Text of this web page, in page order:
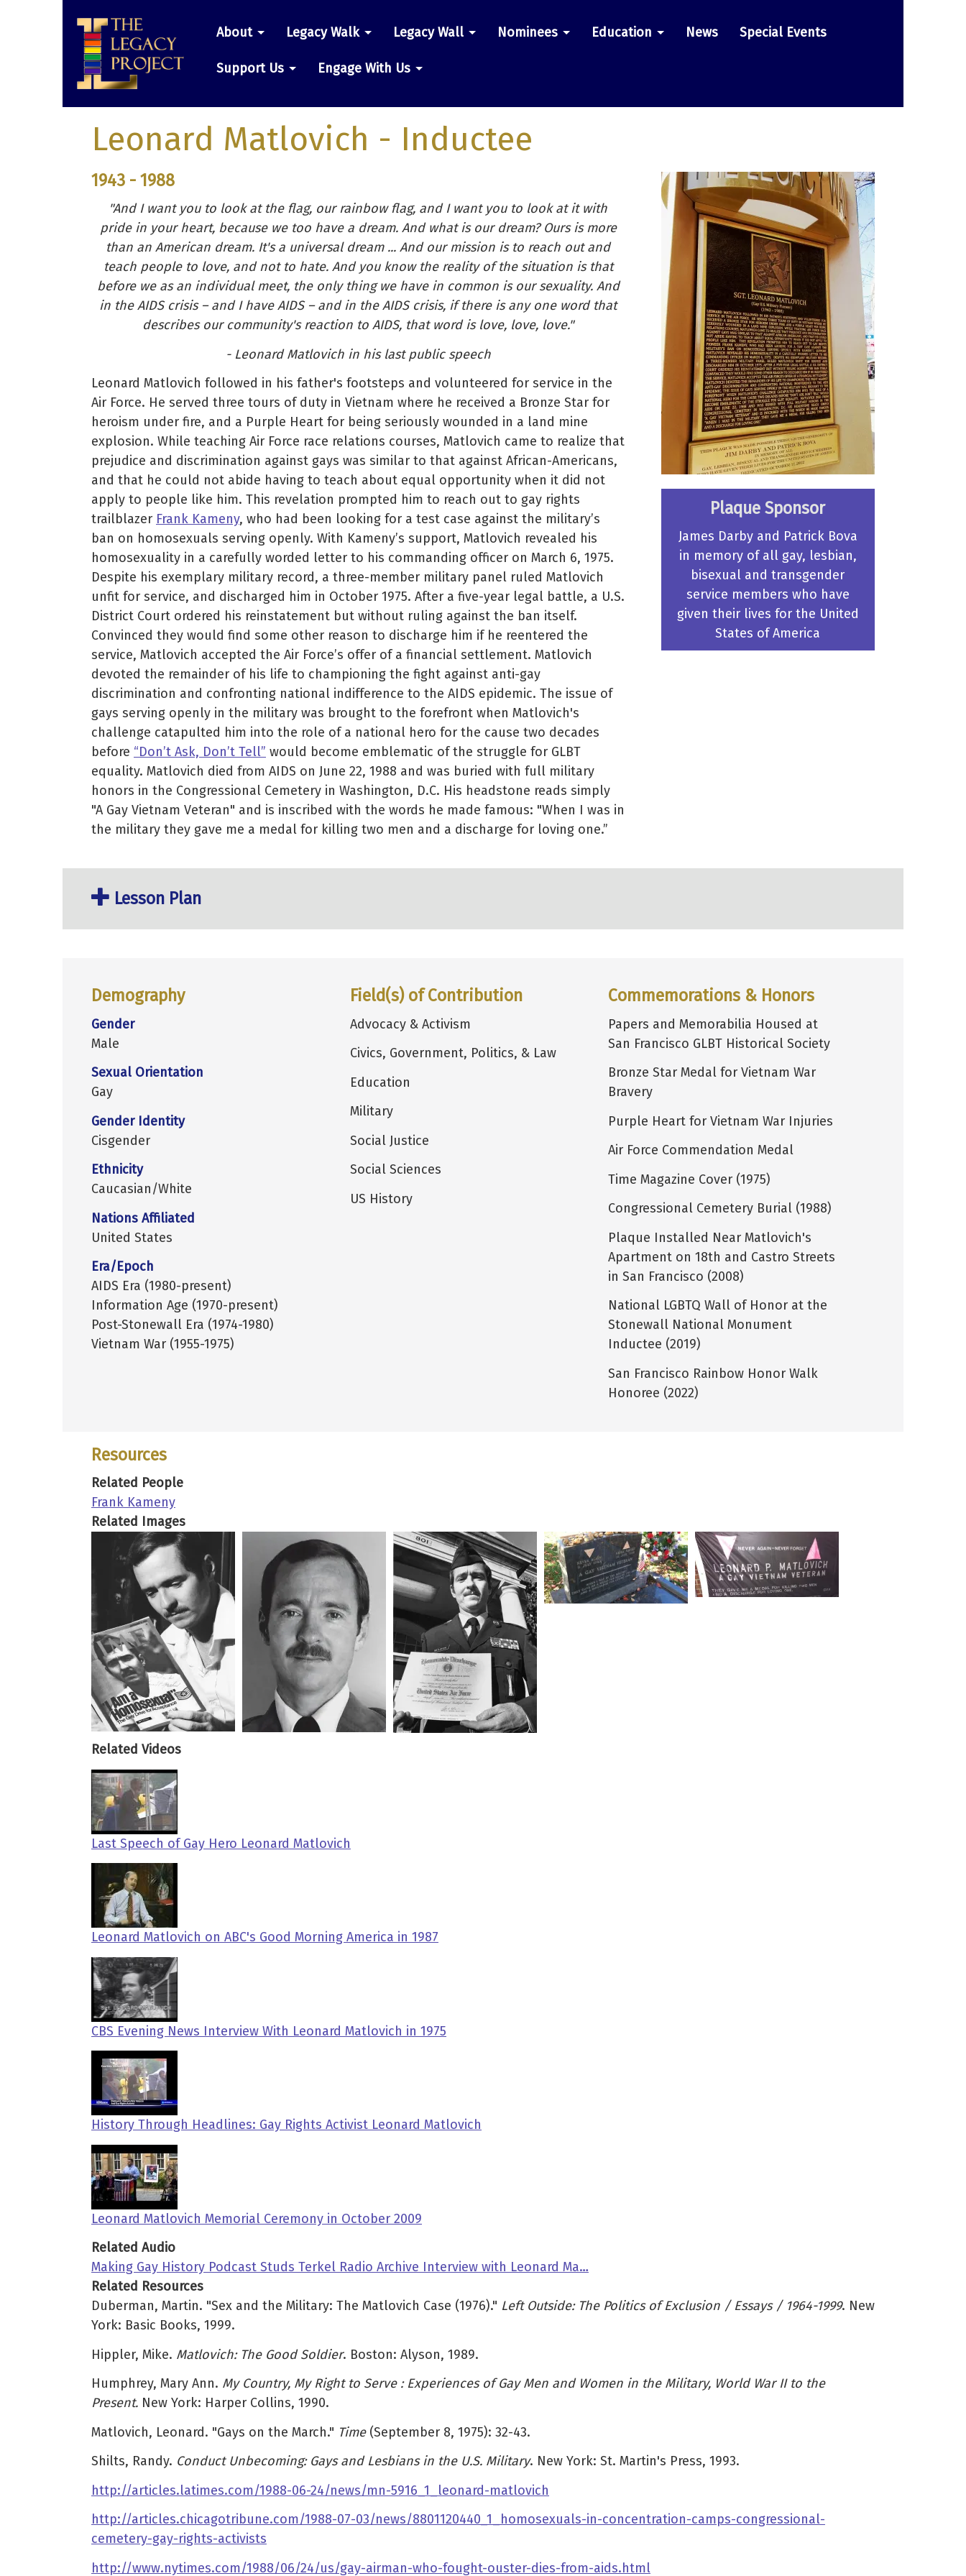
Main
navigation
About Legacy Walk Legacy Wall Nominees Education News Special Events
Support Us Engage With Us
Leonard Matlovich - Inductee
1943 - 1988
"And I want you to look at the flag, our rainbow flag, and I want you to look at it with
pride in your heart, because we too have a dream. And what is our dream? Ours is more
than an American dream. It's a universal dream ... And our mission is to reach out and
teach people to love, and not to hate. And you know the reality of the situation is that
before we as an individual meet, the only thing we have in common is our sexuality. And
in the AIDS crisis – and I have AIDS – and in the AIDS crisis, if there is any one word that
describes our community's reaction to AIDS, that word is love, love, love."
- Leonard Matlovich in his last public speech
Leonard Matlovich followed in his father's footsteps and volunteered for service in the
Air Force. He served three tours of duty in Vietnam where he received a Bronze Star for
heroism under fire, and a Purple Heart for being seriously wounded in a land mine
explosion. While teaching Air Force race relations courses, Matlovich came to realize that
prejudice and discrimination against gays was similar to that against African-Americans,
and that he could not abide having to teach about equal opportunity when it did not
apply to people like him. This revelation prompted him to reach out to gay rights
trailblazer Frank Kameny, who had been looking for a test case against the military’s
ban on homosexuals serving openly. With Kameny’s support, Matlovich revealed his
homosexuality in a carefully worded letter to his commanding officer on March 6, 1975.
Despite his exemplary military record, a three-member military panel ruled Matlovich
unfit for service, and discharged him in October 1975. After a five-year legal battle, a U.S.
District Court ordered his reinstatement but without ruling against the ban itself.
Convinced they would find some other reason to discharge him if he reentered the
service, Matlovich accepted the Air Force’s offer of a financial settlement. Matlovich
devoted the remainder of his life to championing the fight against anti-gay
discrimination and confronting national indifference to the AIDS epidemic. The issue of
gays serving openly in the military was brought to the forefront when Matlovich's
challenge catapulted him into the role of a national hero for the cause two decades
before “Don’t Ask, Don’t Tell” would become emblematic of the struggle for GLBT
equality. Matlovich died from AIDS on June 22, 1988 and was buried with full military
honors in the Congressional Cemetery in Washington, D.C. His headstone reads simply
"A Gay Vietnam Veteran" and is inscribed with the words he made famous: "When I was in
the military they gave me a medal for killing two men and a discharge for loving one.”
Plaque Sponsor
James Darby and Patrick Bova
in memory of all gay, lesbian,
bisexual and transgender
service members who have
given their lives for the United
States of America
Lesson Plan
Demography
Gender
Male
Sexual Orientation
Gay
Gender Identity
Cisgender
Ethnicity
Caucasian/White
Nations Affiliated
United States
Era/Epoch
AIDS Era (1980-present)
Information Age (1970-present)
Post-Stonewall Era (1974-1980)
Vietnam War (1955-1975)
Field(s) of Contribution
Advocacy & Activism
Civics, Government, Politics, & Law
Education
Military
Social Justice
Social Sciences
US History
Commemorations & Honors
Papers and Memorabilia Housed at
San Francisco GLBT Historical Society
Bronze Star Medal for Vietnam War
Bravery
Purple Heart for Vietnam War Injuries
Air Force Commendation Medal
Time Magazine Cover (1975)
Congressional Cemetery Burial (1988)
Plaque Installed Near Matlovich's
Apartment on 18th and Castro Streets
in San Francisco (2008)
National LGBTQ Wall of Honor at the
Stonewall National Monument
Inductee (2019)
San Francisco Rainbow Honor Walk
Honoree (2022)
Resources
Related People
Frank Kameny
Related Images
Related Videos
Last Speech of Gay Hero Leonard Matlovich
Leonard Matlovich on ABC's Good Morning America in 1987
CBS Evening News Interview With Leonard Matlovich in 1975
History Through Headlines: Gay Rights Activist Leonard Matlovich
Leonard Matlovich Memorial Ceremony in October 2009
Related Audio
Making Gay History Podcast Studs Terkel Radio Archive Interview with Leonard Ma…
Related Resources
Duberman, Martin. "Sex and the Military: The Matlovich Case (1976)." Left Outside: The Politics of Exclusion / Essays / 1964-1999. New
York: Basic Books, 1999.
Hippler, Mike. Matlovich: The Good Soldier. Boston: Alyson, 1989.
Humphrey, Mary Ann. My Country, My Right to Serve : Experiences of Gay Men and Women in the Military, World War II to the
Present. New York: Harper Collins, 1990.
Matlovich, Leonard. "Gays on the March." Time(September 8, 1975): 32-43.
Shilts, Randy. Conduct Unbecoming: Gays and Lesbians in the U.S. Military. New York: St. Martin's Press, 1993.
http://articles.latimes.com/1988-06-24/news/mn-5916_1_leonard-matlovich
http://articles.chicagotribune.com/1988-07-03/news/8801120440_1_homosexuals-in-concentration-camps-congressional-
cemetery-gay-rights-activists
http://www.nytimes.com/1988/06/24/us/gay-airman-who-fought-ouster-dies-from-aids.html